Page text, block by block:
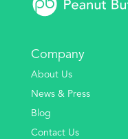
Company
About Us
News & Press
Blog
Contact Us